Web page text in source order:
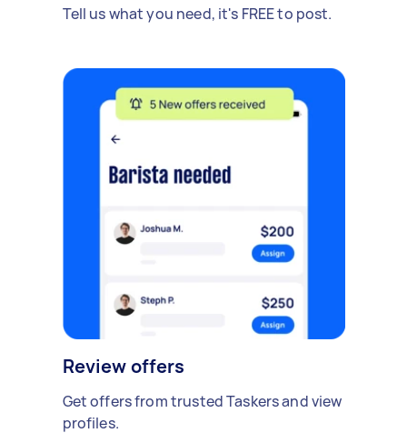
Tell us what you need, it's FREE to post.
Review offers
Get offers from trusted Taskers and view
profiles.